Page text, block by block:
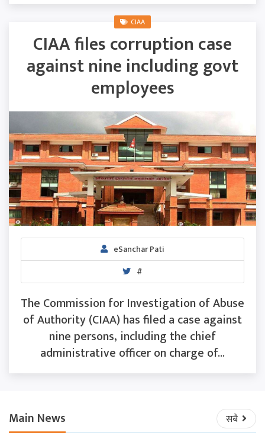
CIAA
CIAA files corruption case
against nine including govt
employees
eSanchar Pati
#
The Commission for Investigation of Abuse
of Authority (CIAA) has filed a case against
nine persons, including the chief
administrative officer on charge of...
Main News सबै